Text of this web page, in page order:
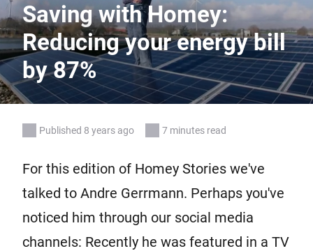
Saving with Homey:
Reducing your energy bill
by 87%
Published 8 years ago 7 minutes read
For this edition of Homey Stories we've
talked to Andre Gerrmann. Perhaps you've
noticed him through our social media
channels: Recently he was featured in a TV